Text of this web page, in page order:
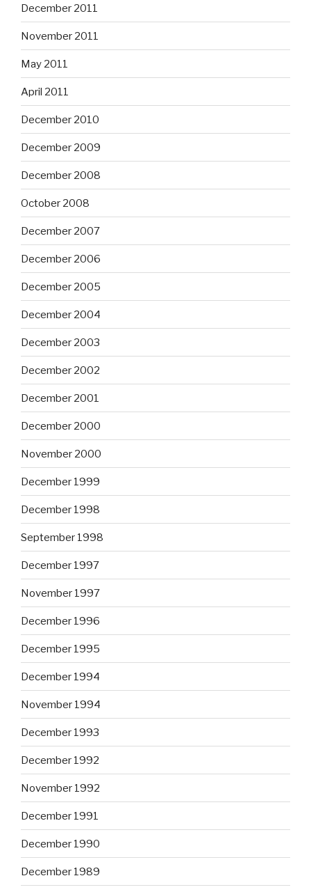
December 2011
November 2011
May 2011
April 2011
December 2010
December 2009
December 2008
October 2008
December 2007
December 2006
December 2005
December 2004
December 2003
December 2002
December 2001
December 2000
November 2000
December 1999
December 1998
September 1998
December 1997
November 1997
December 1996
December 1995
December 1994
November 1994
December 1993
December 1992
November 1992
December 1991
December 1990
December 1989